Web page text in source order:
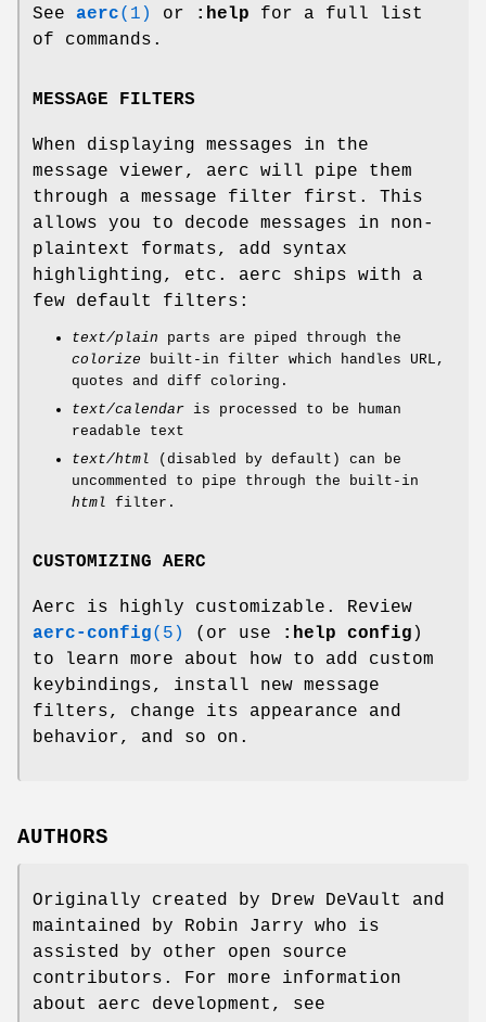
See aerc(1) or :help for a full list
of commands.
MESSAGE FILTERS
When displaying messages in the
message viewer, aerc will pipe them
through a message filter first. This
allows you to decode messages in non-
plaintext formats, add syntax
highlighting, etc. aerc ships with a
few default filters:
text/plain parts are piped through the
colorize built-in filter which handles URL,
quotes and diff coloring.
text/calendar is processed to be human
readable text
text/html (disabled by default) can be
uncommented to pipe through the built-in
html filter.
CUSTOMIZING AERC
Aerc is highly customizable. Review
aerc-config(5) (or use :help config )
to learn more about how to add custom
keybindings, install new message
filters, change its appearance and
behavior, and so on.
AUTHORS
Originally created by Drew DeVault and
maintained by Robin Jarry who is
assisted by other open source
contributors. For more information
about aerc development, see